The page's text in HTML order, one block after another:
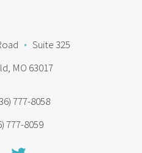
• Suite 325
MO 63017
777-8058
777-8059